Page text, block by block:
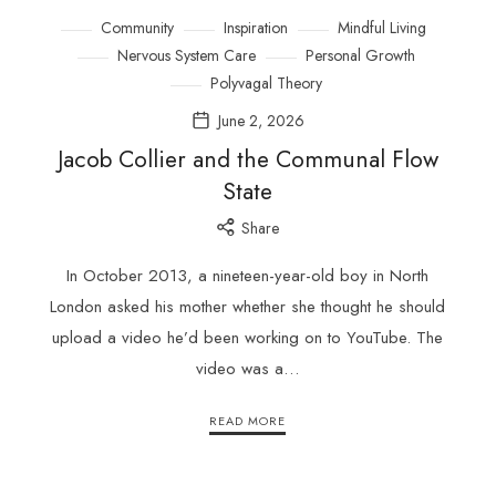
Community Inspiration
Mindful Living
Nervous System Care
Personal Growth
Polyvagal Theory
June 2, 2026
Jacob Collier and the Communal Flow
State
Share
In October 2013, a nineteen-year-old boy in North
London asked his mother whether she thought he should
upload a video he’d been working on to YouTube. The
video was a…
READ MORE